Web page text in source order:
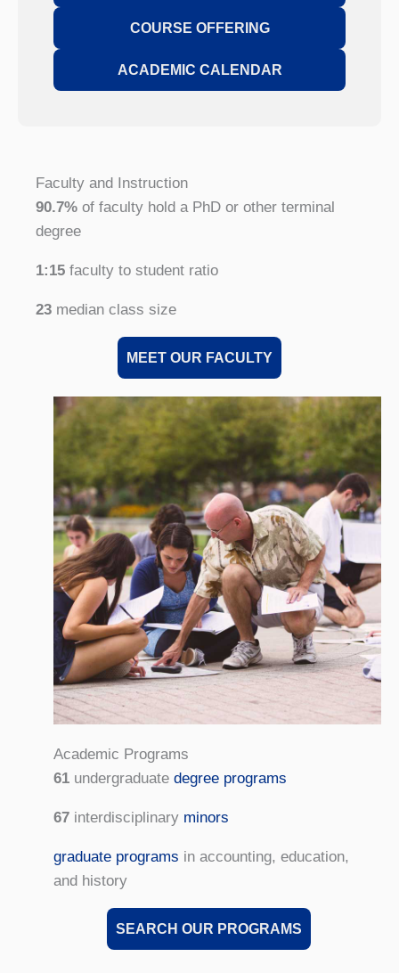
COURSE OFFERING
ACADEMIC CALENDAR
Faculty and Instruction
90.7% of faculty hold a PhD or other terminal
degree
1:15 faculty to student ratio
23 median class size
MEET OUR FACULTY
Academic Programs
61 undergraduate degree programs
67 interdisciplinary minors
graduate programs in accounting, education,
and history
SEARCH OUR PROGRAMS